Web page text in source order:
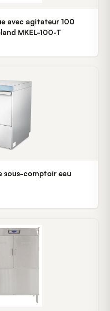
avec agitateur 100
MKEL-100-T
sous-comptoir eau